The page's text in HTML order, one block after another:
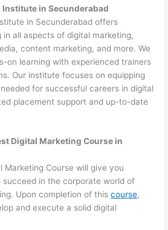
in Secunderabad
in Secunderabad offers
all aspects of digital marketing,
content marketing, and more. We
on learning with experienced trainers
Our institute focuses on equipping
for successful careers in digital
placement support and up-to-date
Digital Marketing Course in
Marketing Course will give you
in the corporate world of
Upon completion of thiscourse,
and execute a solid digital